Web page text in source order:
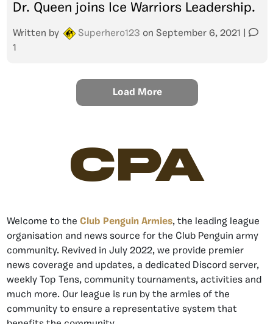
Dr. Queen joins Ice Warriors Leadership.
Written by Superhero123 on September 6, 2021
1
Load More
CPA
Welcome to the Club Penguin Armies, the leading league
organisation and news source for the Club Penguin army
community. Revived in July 2022, we provide premier
news coverage and updates, a dedicated Discord server,
weekly Top Tens, community tournaments, activities and
much more. Our league is run by the armies of the
community to ensure a representative system that